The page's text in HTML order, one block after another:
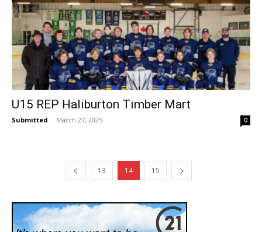
U15 REP Haliburton Timber Mart
Submitted - March 27, 2025 0
13 14 15